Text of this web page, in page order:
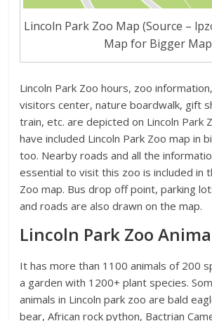
Lincoln Park Zoo Map (Source –
Map for Bigger Map
Lincoln Park Zoo hours, zoo
visitors center, nature boardwalk, gift
train, etc. are depicted on Lincoln Park
have included Lincoln Park Zoo map in
too. Nearby roads and all the
essential to visit this zoo is included in
Zoo map. Bus drop off point, parking
and roads are also drawn on the map.
Lincoln Park Zoo
It has more than 1100 animals of 200
a garden with 1200+ plant species.
animals in Lincoln park zoo are bald
bear, African rock python, Bactrian